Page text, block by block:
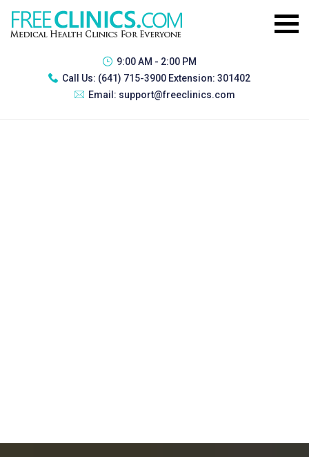
9:00 AM - 2:00 PM
Call Us: (641) 715-3900 Extension: 301402
Email: support@freeclinics.com